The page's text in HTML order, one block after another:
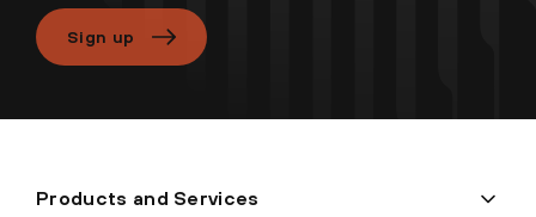
Sign up
Products and Services